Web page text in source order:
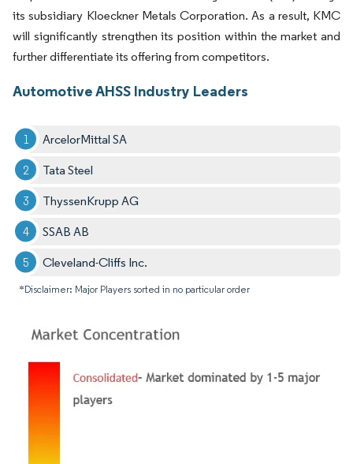
its subsidiary Kloeckner Metals Corporation. As a result, KMC
will significantly strengthen its position within the market and
further differentiate its offering from competitors.
Automotive AHSS Industry Leaders
ArcelorMittal SA
Tata Steel
ThyssenKrupp AG
SSAB AB
Cleveland-Cliffs Inc.
*Disclaimer: Major Players sorted in no particular order